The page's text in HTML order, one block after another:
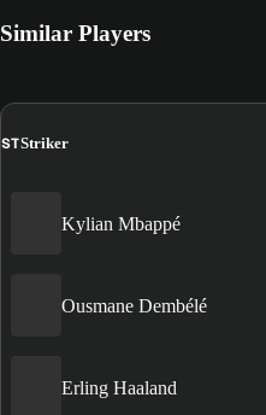
Similar Players
STStriker
Kylian Mbappé
Ousmane Dembélé
Erling Haaland